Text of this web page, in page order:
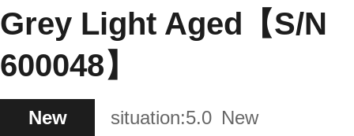
Grey Light Aged【S/N
600048】
New situation:5.0 New